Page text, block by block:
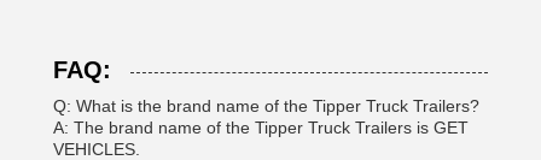
FAQ:
Q: What is the brand name of the Tipper Truck Trailers?
A: The brand name of the Tipper Truck Trailers is GET
VEHICLES.